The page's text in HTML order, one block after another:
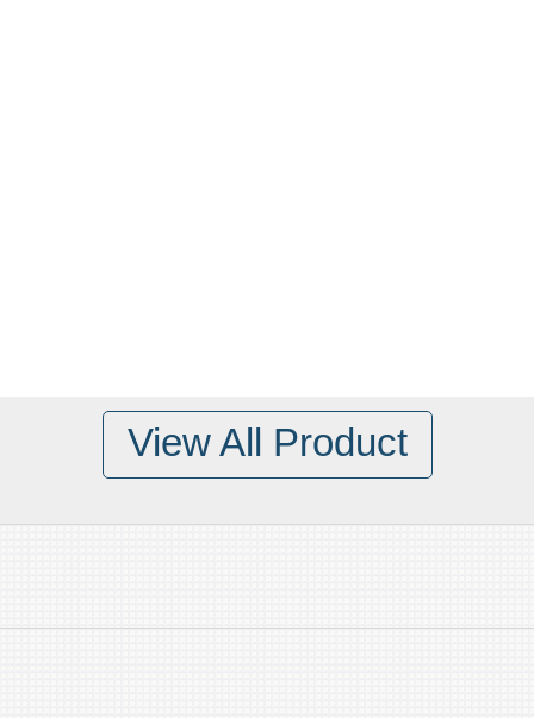
View All Product